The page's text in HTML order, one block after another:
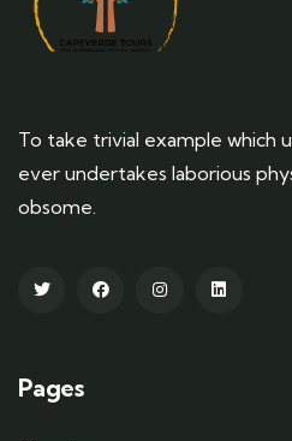
To take trivial example which
ever undertakes laborious
obsome.
Pages